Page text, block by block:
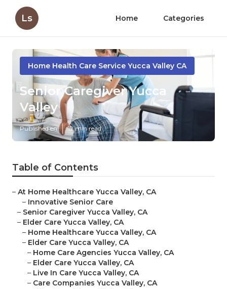
Ls Home Categories
Home Health Care Service Yucca Valley CA
Senior Caregiver Yucca
Valley
Published en 12 min read
Table of Contents
– At Home Healthcare Yucca Valley, CA
– Innovative Senior Care
– Senior Caregiver Yucca Valley, CA
– Elder Care Yucca Valley, CA
– Home Healthcare Yucca Valley, CA
– Elder Care Yucca Valley, CA
– Home Care Agencies Yucca Valley, CA
– Elder Care Yucca Valley, CA
– Live In Care Yucca Valley, CA
– Care Companies Yucca Valley, CA